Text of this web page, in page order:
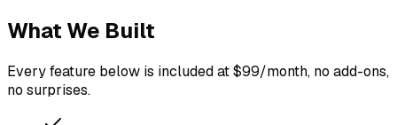
What We Built
Every feature below is included at $99/month, no add-ons,
no surprises.